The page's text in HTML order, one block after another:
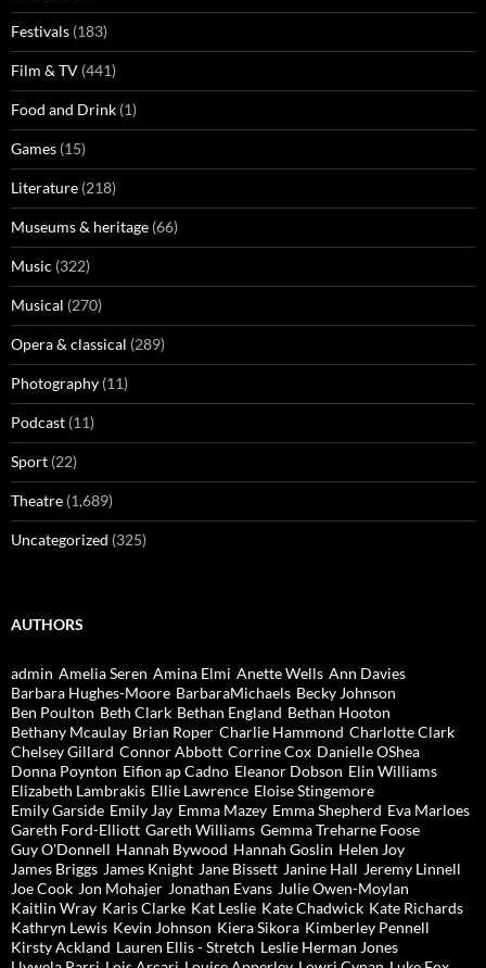
Festivals (183)
Film & TV (441)
Food and Drink (1)
Games (15)
Literature (218)
Museums & heritage (66)
Music (322)
Musical (270)
Opera & classical (289)
Photography (11)
Podcast (11)
Sport (22)
Theatre (1,689)
Uncategorized (325)
AUTHORS
admin Amelia Seren Amina Elmi Anette Wells Ann Davies
Barbara Hughes-Moore BarbaraMichaels Becky Johnson
Ben Poulton Beth Clark Bethan England Bethan Hooton
Bethany Mcaulay Brian Roper Charlie Hammond Charlotte Clark
Chelsey Gillard Connor Abbott Corrine Cox Danielle OShea
Donna Poynton Eifion ap Cadno Eleanor Dobson Elin Williams
Elizabeth Lambrakis Ellie Lawrence Eloise Stingemore
Emily Garside Emily Jay Emma Mazey Emma Shepherd Eva Marloes
Gareth Ford-Elliott Gareth Williams Gemma Treharne Foose
Guy O'Donnell Hannah Bywood Hannah Goslin Helen Joy
James Briggs James Knight Jane Bissett Janine Hall Jeremy Linnell
Joe Cook Jon Mohajer Jonathan Evans Julie Owen-Moylan
Kaitlin Wray Karis Clarke Kat Leslie Kate Chadwick Kate Richards
Kathryn Lewis Kevin Johnson Kiera Sikora Kimberley Pennell
Kirsty Ackland Lauren Ellis - Stretch Leslie Herman Jones